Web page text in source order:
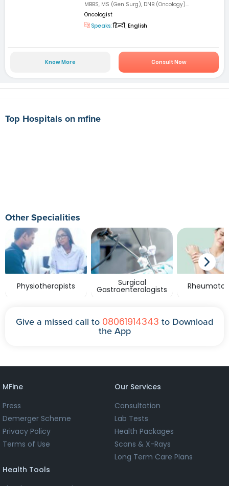
MBBS, MS (Gen Surg), DNB (Oncology)...
Oncologist
Speaks:हिन्दी, English
Know More Consult Now
Top Hospitals on mfine
Other Specialities
Physiotherapists Surgical
Gastroenterologists
Give a missed call to 08061914343 to Download
the App
MFine
Press
Demerger Scheme
Privacy Policy
Terms of Use
Our Services
Consultation
Lab Tests
Health Packages
Scans & X-Rays
Long Term Care Plans
Health Tools